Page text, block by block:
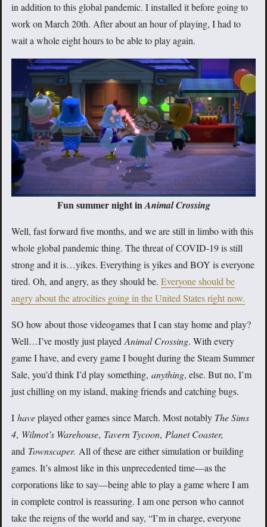
in addition to this global pandemic. I installed it before going to
work on March 20th. After about an hour of playing, I had to
wait a whole eight hours to be able to play again.
Fun summer night inAnimal Crossing
Well, fast forward five months, and we are still in limbo with this
whole global pandemic thing. The threat of COVID-19 is still
strong and it is…yikes. Everything is yikes and BOY is everyone
tired. Oh, and angry, as they should be. Everyone should be
angry about the atrocities going in the United States right now.
SO how about those videogames that I can stay home and play?
Well…I’ve mostly just played Animal Crossing. With every
game I have, and every game I bought during the Steam Summer
Sale, you’d think I’d play something, anything, else. But no, I’m
just chilling on my island, making friends and catching bugs.
I haveplayed other games since March. Most notably The Sims
4, Wilmot’s Warehouse, Tavern Tycoon, Planet Coaster,
and Townscaper. All of these are either simulation or building
games. It’s almost like in this unprecedented time—as the
corporations like to say—being able to play a game where I am
in complete control is reassuring. I am one person who cannot
take the reigns of the world and say, “I’m in charge, everyone